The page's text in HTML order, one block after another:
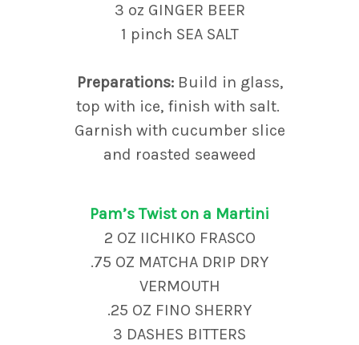
3 oz GINGER BEER
1 pinch SEA SALT
Preparations:Build in glass,
top with ice, finish with salt.
Garnish with cucumber slice
and roasted seaweed
Pam’s Twist on a Martini
2 OZ IICHIKO FRASCO
.75 OZ MATCHA DRIP DRY
VERMOUTH
.25 OZ FINO SHERRY
3 DASHES BITTERS